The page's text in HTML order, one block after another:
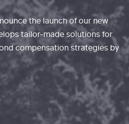
the launch of our new
tailor-made solutions for
compensation strategies by